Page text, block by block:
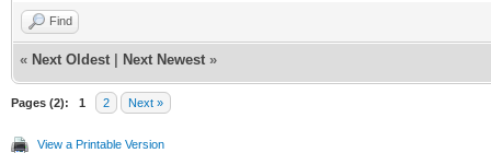
Find
« Next Oldest Next Newest »
Pages (2): 1 2 Next »
View a Printable Version